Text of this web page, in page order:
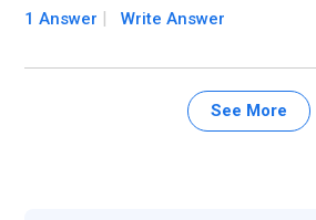
1 Answer Write Answer
See More